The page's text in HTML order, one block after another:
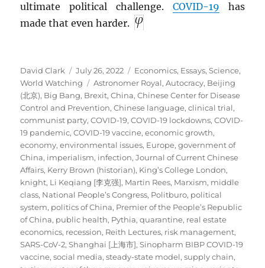
ultimate political challenge. COVID-19 has
made that even harder.
Author
David Clark
Posted
on
July 26, 2022 Categories
Economics, Essays,Science,
World Watching
Tags
Astronomer Royal,Autocracy, Beijing
(北京), Big Bang, Brexit,China,Chinese Center for Disease
Control and Prevention,Chinese language,clinical trial,
communist party,COVID-19,COVID-19 lockdowns,COVID-
19 pandemic,COVID-19 vaccine,economic growth,
economy,environmental issues, Europe,government of
China, imperialism, infection,Journal of Current Chinese
Affairs, Kerry Brown (historian), King’s College London,
knight, Li Keqiang [李克强], Martin Rees, Marxism, middle
class, National People’s Congress, Politburo, political
system, politics of China, Premier of the People’s Republic
of China, public health, Pythia,quarantine, real estate
economics, recession, Reith Lectures, risk management,
SARS-CoV-2,Shanghai [上海市],Sinopharm BIBP COVID-19
vaccine,social media,steady-state model,supply chain,